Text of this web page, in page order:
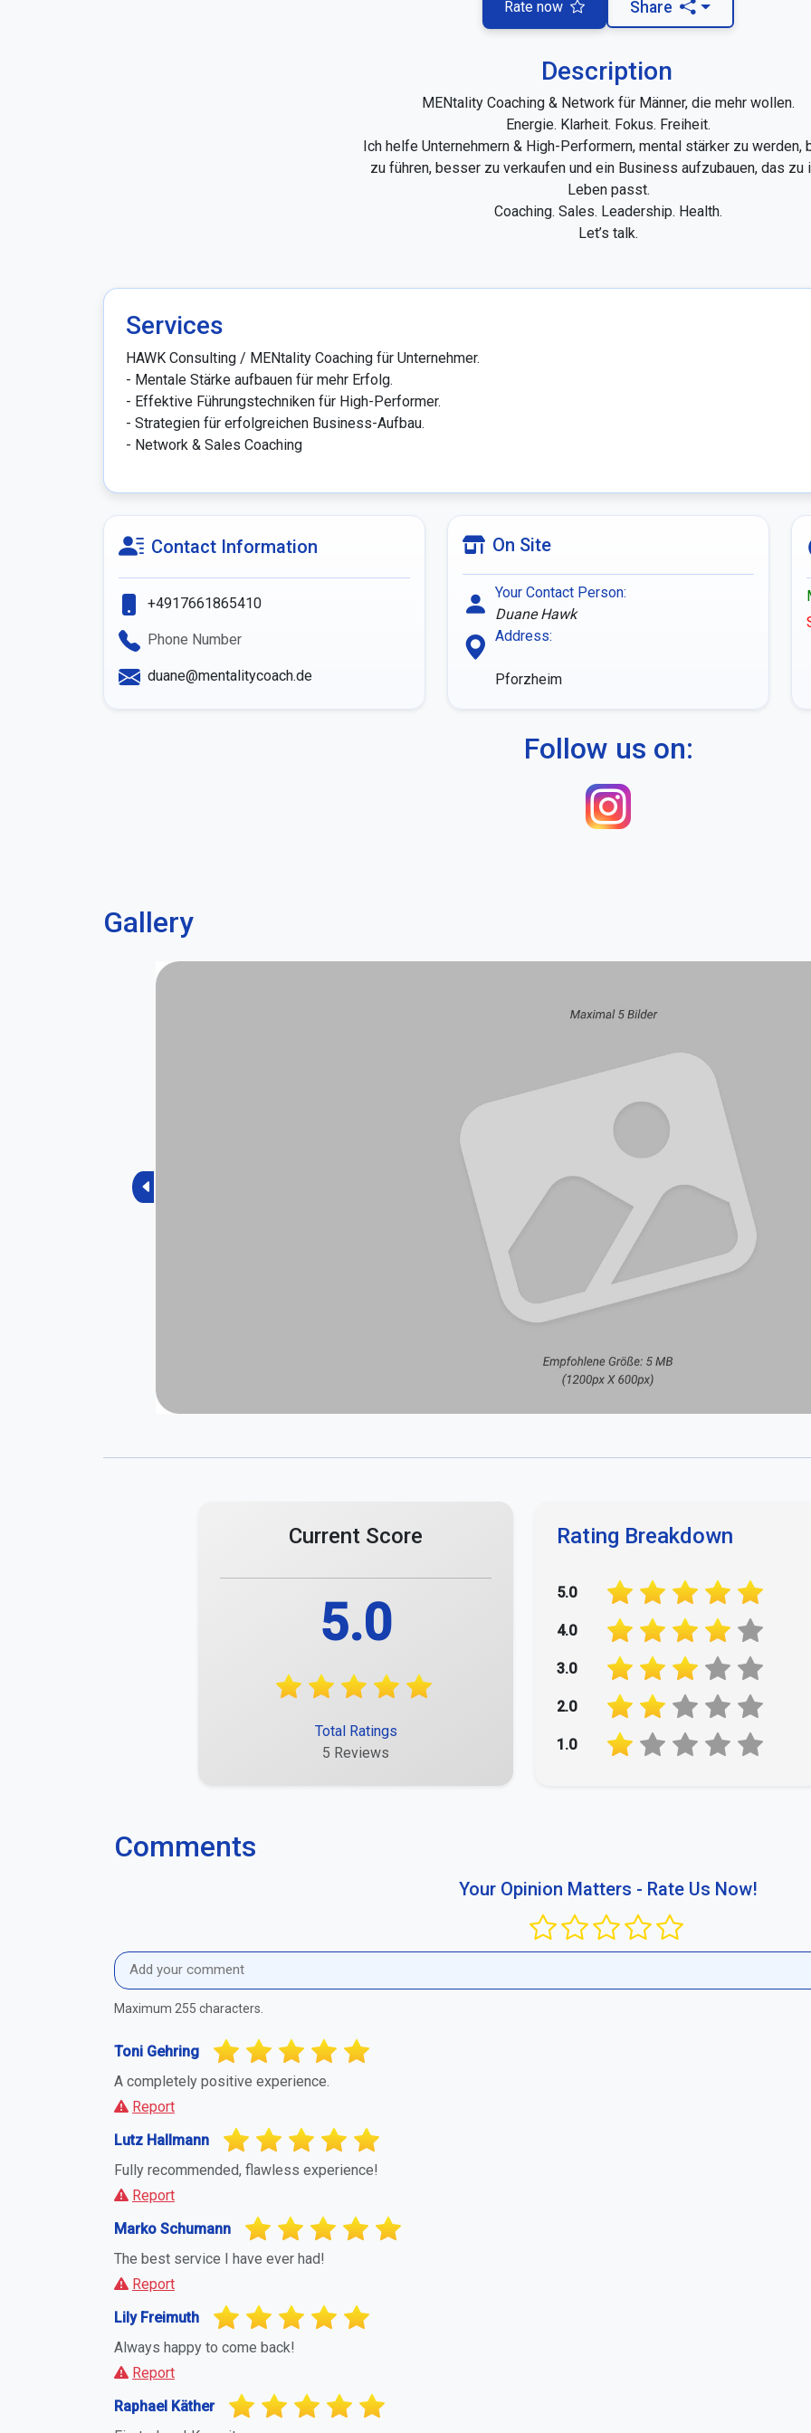
Rate now Share
Description
MENtality Coaching & Network für Männer, die mehr wollen.
Energie. Klarheit. Fokus. Freiheit.
Ich helfe Unternehmern & High-Performern, mental stärker zu werden,
zu führen, besser zu verkaufen und ein Business aufzubauen, das zu
Leben passt.
Coaching. Sales. Leadership. Health.
Let’s talk.
Services
HAWK Consulting / MENtality Coaching für Unternehmer.
- Mentale Stärke aufbauen für mehr Erfolg.
- Effektive Führungstechniken für High-Performer.
- Strategien für erfolgreichen Business-Aufbau.
- Network & Sales Coaching
Contact Information
+4917661865410
Phone Number
duane@mentalitycoach.de
On Site
Your Contact Person:
Duane Hawk
Address:
Pforzheim
Follow us on:
Gallery
Previous
Current Score
5.0
Total Ratings
5 Reviews
Rating Breakdown
5.0
4.0
3.0
2.0
1.0
Comments
Your Opinion Matters - Rate Us Now!
Maximum 255 characters.
Toni Gehring
A completely positive experience.
Report
Lutz Hallmann
Fully recommended, flawless experience!
Report
Marko Schumann
The best service I have ever had!
Report
Lily Freimuth
Always happy to come back!
Report
Raphael Käther